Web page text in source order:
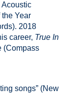
Acoustic
the Year
2018
career, True In
(Compass
songs” (New